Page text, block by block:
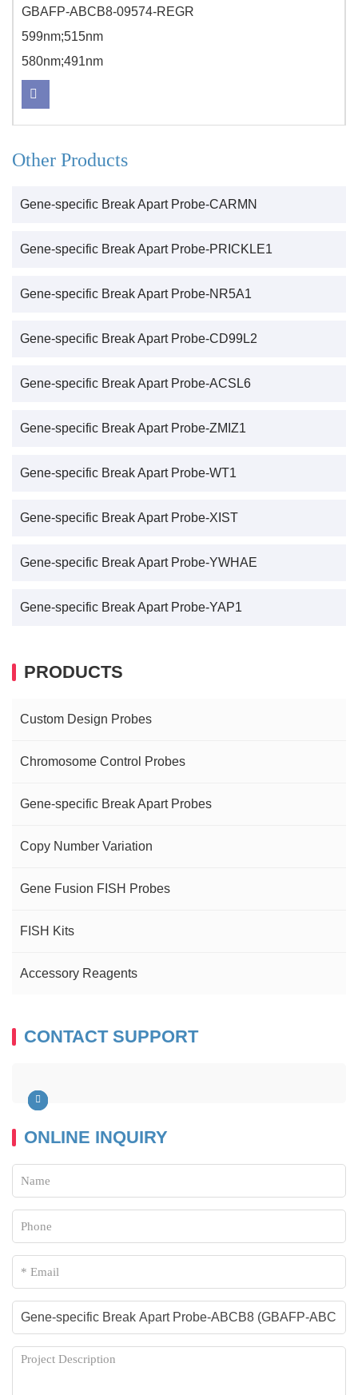
GBAFP-ABCB8-09574-REGR
599nm;515nm
580nm;491nm
Other Products
Gene-specific Break Apart Probe-CARMN
Gene-specific Break Apart Probe-PRICKLE1
Gene-specific Break Apart Probe-NR5A1
Gene-specific Break Apart Probe-CD99L2
Gene-specific Break Apart Probe-ACSL6
Gene-specific Break Apart Probe-ZMIZ1
Gene-specific Break Apart Probe-WT1
Gene-specific Break Apart Probe-XIST
Gene-specific Break Apart Probe-YWHAE
Gene-specific Break Apart Probe-YAP1
PRODUCTS
Custom Design Probes
Chromosome Control Probes
Gene-specific Break Apart Probes
Copy Number Variation
Gene Fusion FISH Probes
FISH Kits
Accessory Reagents
CONTACT SUPPORT
ONLINE INQUIRY